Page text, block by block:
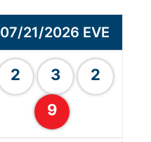
07/21/2026 EVE
2 3
2
9